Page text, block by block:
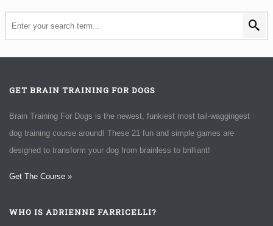
GET BRAIN TRAINING FOR DOGS
Brain Training For Dogs is the newest, funkiest most tail-waggingest
dog training course around! These 21 fun and simple games are
designed to transform your dog from brainless to brilliant!
Get The Course »
WHO IS ADRIENNE FARRICELLI?